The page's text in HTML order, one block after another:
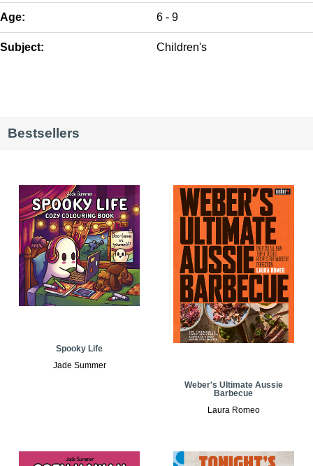
Age: 6 - 9
Subject: Children's
Bestsellers
Spooky Life
Jade Summer
Weber's Ultimate Aussie
Barbecue
Laura Romeo